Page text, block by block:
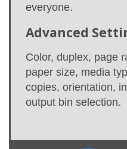
everyone.
Advanced
Color, duplex, page
paper size, media
copies, orientation,
output bin selection.